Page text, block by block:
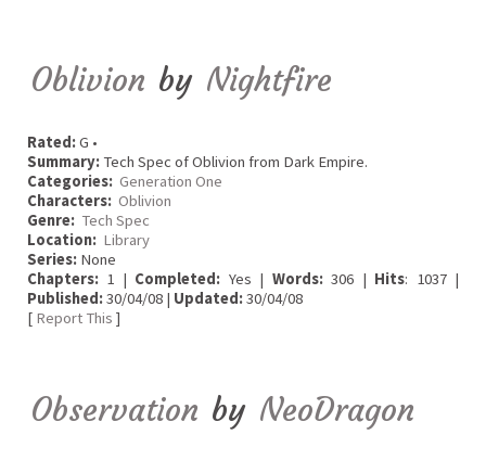
Oblivion by Nightfire
Rated:G •
Summary: Tech Spec of Oblivion from Dark Empire.
Categories: Generation One
Characters: Oblivion
Genre: Tech Spec
Location: Library
Series: None
Chapters: 1 | Completed: Yes | Words:306 | Hits: 1037 |
Published:30/04/08 | Updated:30/04/08
[ Report This ]
Observation by NeoDragon